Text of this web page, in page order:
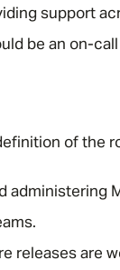
support
be an on-
of the
administering
releases are